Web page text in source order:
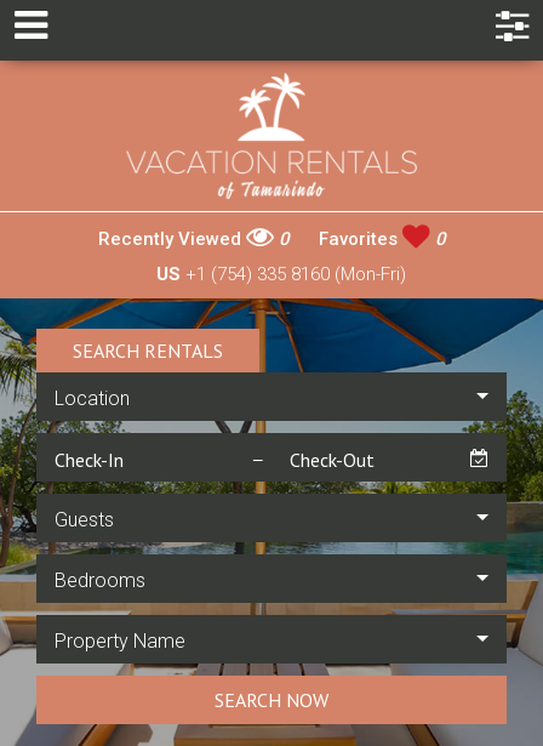
Recently Viewed 0 Favorites
0
US +1 (754) 335 8160 (Mon-Fri)
SEARCH RENTALS
Location
Guests
Bedrooms
Property Name
SEARCH NOW